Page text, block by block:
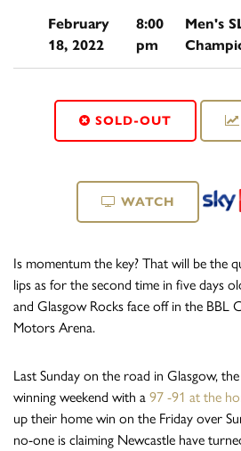
February
18, 2022
8:00
pm
Men's
SOLD-OUT
WATCH
Is momentum the key? That will be the
lips as for the second time in five days
and Glasgow Rocks face off in the BBL
Motors Arena.
Last Sunday on the road in Glasgow,
winning weekend with a 97 -91 at the
up their home win on the Friday over
no-one is claiming Newcastle have